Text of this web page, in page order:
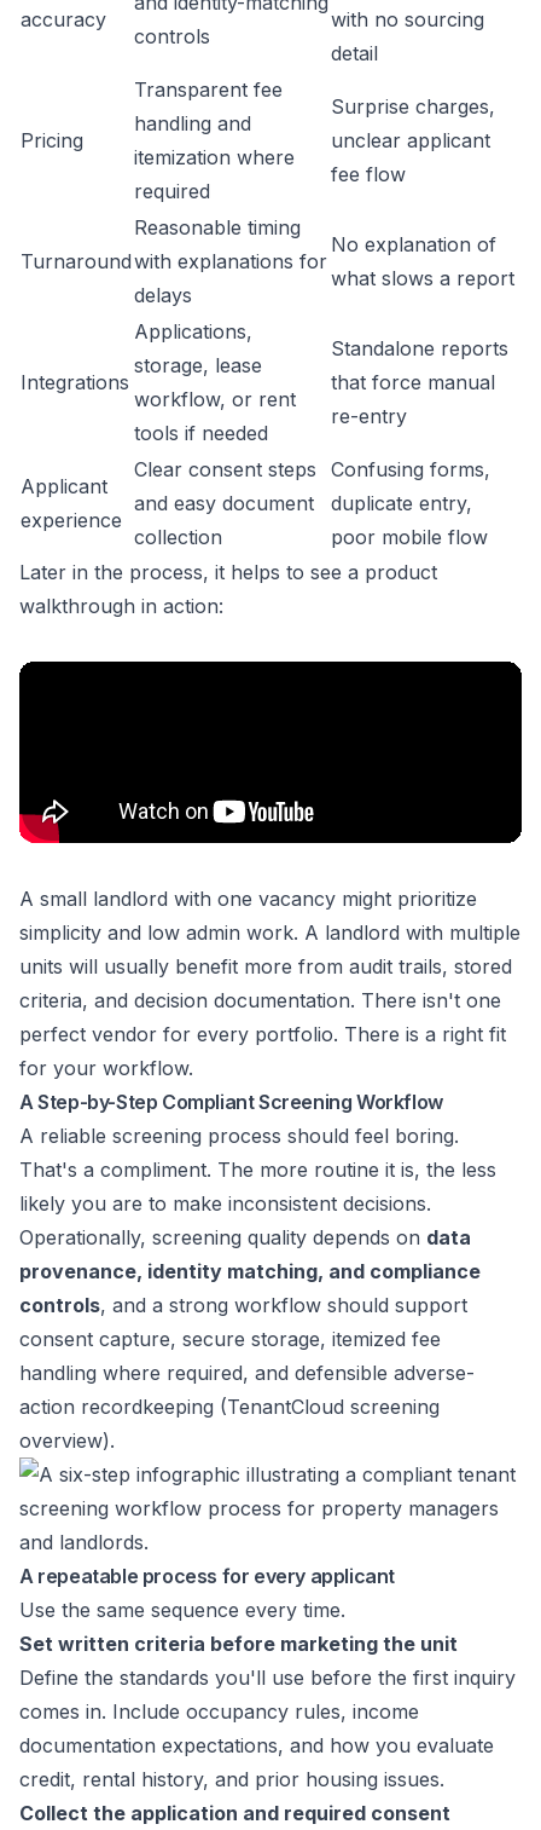
accuracy
controls
with no sourcing
detail
Pricing
Transparent fee
handling and
itemization where
required
Surprise charges,
unclear applicant
fee flow
Turnaround
Reasonable timing
with explanations for
delays
No explanation of
what slows a report
Integrations
Applications,
storage, lease
workflow, or rent
tools if needed
Standalone reports
that force manual
re-entry
Applicant
experience
Clear consent steps
and easy document
collection
Confusing forms,
duplicate entry,
poor mobile flow
Later in the process, it helps to see a product
walkthrough in action:
A small landlord with one vacancy might prioritize
simplicity and low admin work. A landlord with multiple
units will usually benefit more from audit trails, stored
criteria, and decision documentation. There isn't one
perfect vendor for every portfolio. There is a right fit
for your workflow.
A Step-by-Step Compliant Screening Workflow
A reliable screening process should feel boring.
That's a compliment. The more routine it is, the less
likely you are to make inconsistent decisions.
Operationally, screening quality depends on data
provenance, identity matching, and compliance
controls, and a strong workflow should support
consent capture, secure storage, itemized fee
handling where required, and defensible adverse-
action recordkeeping (TenantCloud screening
overview).
A repeatable process for every applicant
Use the same sequence every time.
Set written criteria before marketing the unit
Define the standards you'll use before the first inquiry
comes in. Include occupancy rules, income
documentation expectations, and how you evaluate
credit, rental history, and prior housing issues.
Collect the application and required consent